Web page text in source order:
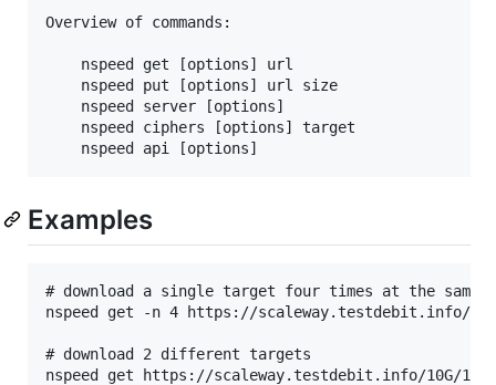
Overview of commands:
    nspeed get [options] url
    nspeed put [options] url size
    nspeed server [options]
    nspeed ciphers [options] target
Examples
# download a single target four times at the same
nspeed get -n 4 https://scaleway.testdebit.info/
# download 2 different targets
nspeed get https://scaleway.testdebit.info/10G/